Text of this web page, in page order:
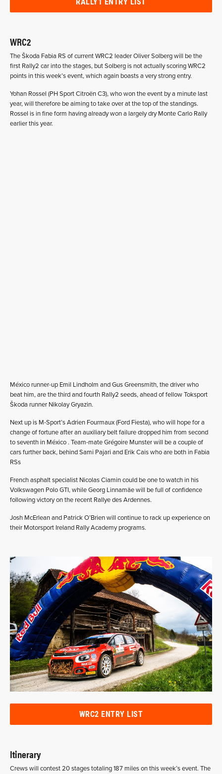
WRC2
The Škoda Fabia RS of current WRC2 leader Oliver Solberg will be the
first Rally2 car into the stages, but Solberg is not actually scoring WRC2
points in this week’s event, which again boasts a very strong entry.
Yohan Rossel (PH Sport Citroën C3), who won the event by a minute last
year, will therefore be aiming to take over at the top of the standings.
Rossel is in fine form having already won a largely dry Monte Carlo Rally
earlier this year.
México runner-up Emil Lindholm and Gus Greensmith, the driver who
beat him, are the third and fourth Rally2 seeds, ahead of fellow Toksport
Škoda runner Nikolay Gryazin.
Next up is M-Sport’s Adrien Fourmaux (Ford Fiesta), who will hope for a
change of fortune after an auxiliary belt failure dropped him from second
to seventh in México . Team-mate Grégoire Munster will be a couple of
cars further back, behind Sami Pajari and Erik Cais who are both in Fabia
RSs
French asphalt specialist Nicolas Ciamin could be one to watch in his
Volkswagen Polo GTI, while Georg Linnamäe will be full of confidence
following victory on the recent Rallye des Ardennes.
Josh McErlean and Patrick O’Brien will continue to rack up experience on
their Motorsport Ireland Rally Academy programs.
WRC2 ENTRY LIST
Itinerary
Crews will contest 20 stages totaling 187 miles on this week’s event. The